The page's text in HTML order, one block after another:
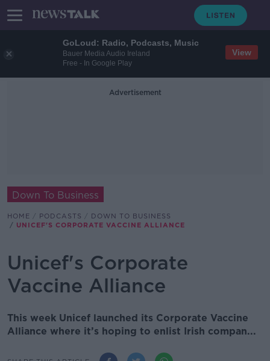
GoLoud: Radio, Podcasts, Music
Bauer Media Audio Ireland
Free - In Google Play
View
Advertisement
Down To Business
HOME PODCASTS
DOWN TO BUSINESS
UNICEF'S CORPORATE VACCINE ALLIANCE
Unicef's Corporate
Vaccine Alliance
This week Unicef launched its Corporate Vaccine
Alliance where it’s hoping to enlist Irish compan...